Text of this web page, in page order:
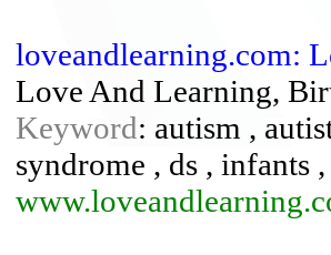
loveandlearning.com:
Love And Learning,
Keyword: autism ,
syndrome , ds , infants